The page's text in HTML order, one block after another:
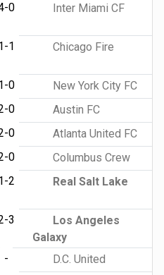
0 Inter Miami CF
1 Chicago Fire
0
New York City FC
0
Austin FC
0
Atlanta United FC
0
Columbus Crew
2 Real Salt Lake
3
Los Angeles
Galaxy
-
D.C. United